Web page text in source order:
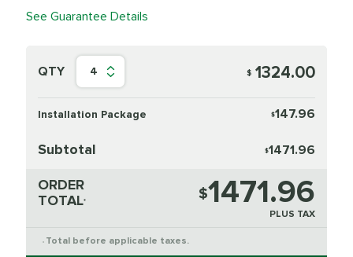
See Guarantee Details
QTY 4 $ 1324.00
Installation Package $147.96
Subtotal $1471.96
ORDER
TOTAL* $1471.96
PLUS TAX
* Total before applicable taxes.